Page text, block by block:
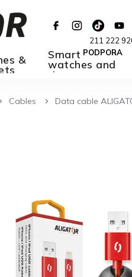
211 222
PODPORA
& Smart
watches and
rings
Cables Data cable